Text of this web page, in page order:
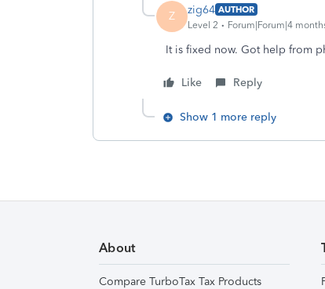
Z zig64 AUTHOR
Level 2
Forum|Forum|4
It is fixed now. Got help from
Like Reply
Show 1 more reply
About
Compare TurboTax Tax Products